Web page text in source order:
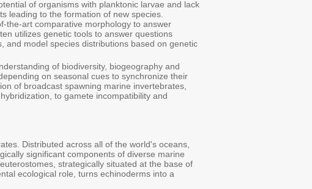
of organisms with planktonic larvae and lack
leading to the formation of new species.
the-art comparative morphology to answer
utilizes genetic tools to answer questions
and model species distributions based on genetic
of biodiversity, biogeography and
on seasonal cues to synchronize their
of broadcast spawning marine invertebrates,
to gamete incompatibility and
Distributed across all of the world's oceans,
significant components of diverse marine
strategically situated at the base of
ecological role, turns echinoderms into a